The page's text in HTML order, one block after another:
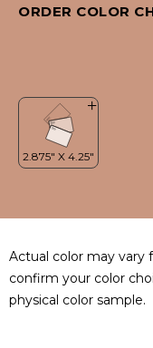
ORDER COLOR
Actual color may vary
confirm your color
physical color sample.